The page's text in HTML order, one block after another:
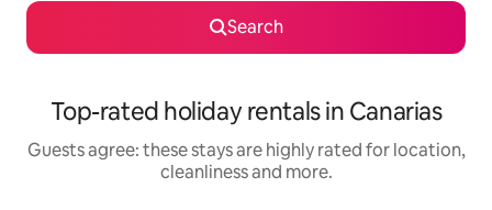
Search
Top-rated holiday rentals in Canarias
Guests agree: these stays are highly rated for location,
cleanliness and more.